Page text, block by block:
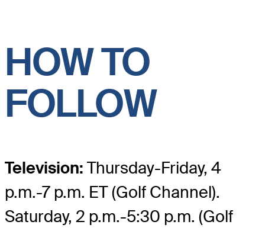
HOW TO
FOLLOW
Television: Thursday-Friday, 4
p.m.-7 p.m. ET (Golf Channel).
Saturday, 2 p.m.-5:30 p.m. (Golf